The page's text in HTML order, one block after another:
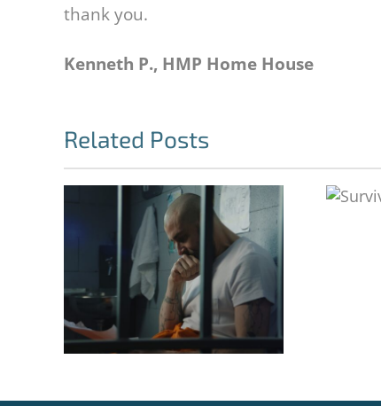
thank you.
Kenneth P., HMP Home House
Related Posts